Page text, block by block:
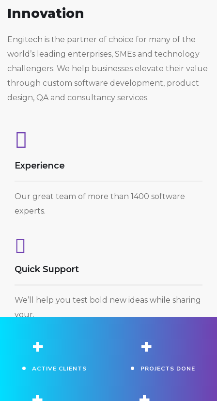
Innovation
Engitech is the partner of choice for many of the
world’s leading enterprises, SMEs and technology
challengers. We help businesses elevate their value
through custom software development, product
design, QA and consultancy services.
Experience
Our great team of more than 1400 software
experts.
Quick Support
We’ll help you test bold new ideas while sharing
your.
+
ACTIVE CLIENTS
+
PROJECTS DONE